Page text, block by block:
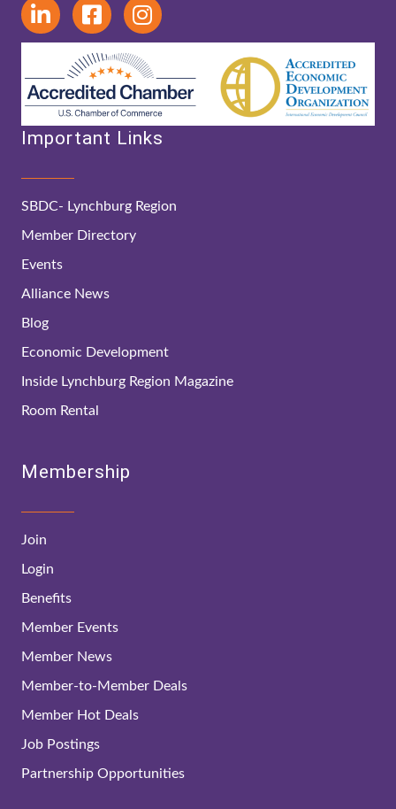
Important Links
SBDC- Lynchburg Region
Member Directory
Events
Alliance News
Blog
Economic Development
Inside Lynchburg Region Magazine
Room Rental
Membership
Join
Login
Benefits
Member Events
Member News
Member-to-Member Deals
Member Hot Deals
Job Postings
Partnership Opportunities